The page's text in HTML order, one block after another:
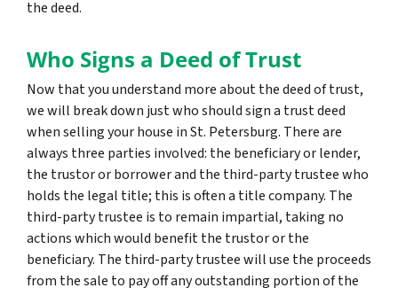
the deed.
Who Signs a Deed of Trust
Now that you understand more about the deed of trust,
we will break down just who should sign a trust deed
when selling your house in St. Petersburg. There are
always three parties involved: the beneficiary or lender,
the trustor or borrower and the third-party trustee who
holds the legal title; this is often a title company. The
third-party trustee is to remain impartial, taking no
actions which would benefit the trustor or the
beneficiary. The third-party trustee will use the proceeds
from the sale to pay off any outstanding portion of the